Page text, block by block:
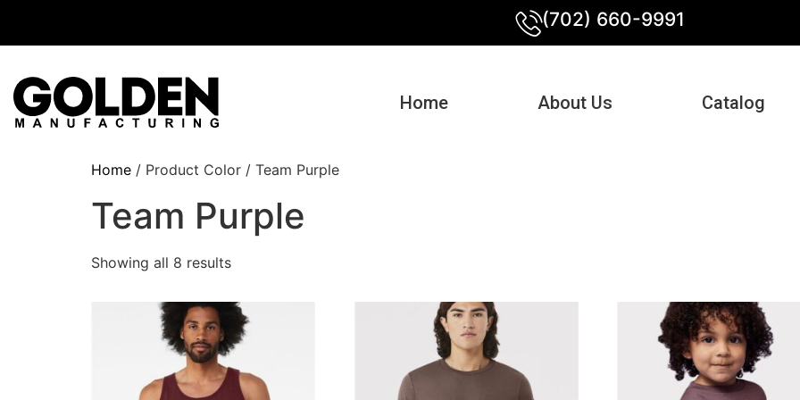
(702) 660-9991
Home About Us Catalog
Home / Product Color / Team Purple
Team Purple
Showing all 8 results